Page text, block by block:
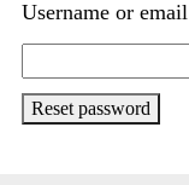
Username or email
Reset password